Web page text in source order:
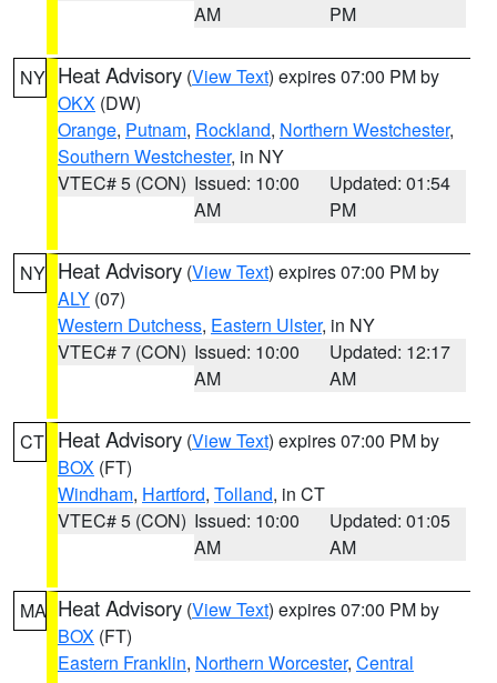
AM
PM
NY Heat Advisory (View Text) expires 07:00 PM by
OKX (DW)
Orange, Putnam, Rockland, Northern Westchester,
Southern Westchester, in NY
VTEC# 5 (CON) Issued: 10:00
AM
Updated: 01:54
PM
NY Heat Advisory (View Text) expires 07:00 PM by
ALY (07)
Western Dutchess, Eastern Ulster, in NY
VTEC# 7 (CON) Issued: 10:00
AM
Updated: 12:17
AM
CT Heat Advisory (View Text) expires 07:00 PM by
BOX (FT)
Windham, Hartford, Tolland, in CT
VTEC# 5 (CON) Issued: 10:00
AM
Updated: 01:05
AM
MA Heat Advisory (View Text) expires 07:00 PM by
BOX (FT)
Eastern Franklin, Northern Worcester, Central